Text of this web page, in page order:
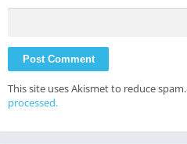
This site uses Akismet to reduce spam.
processed.